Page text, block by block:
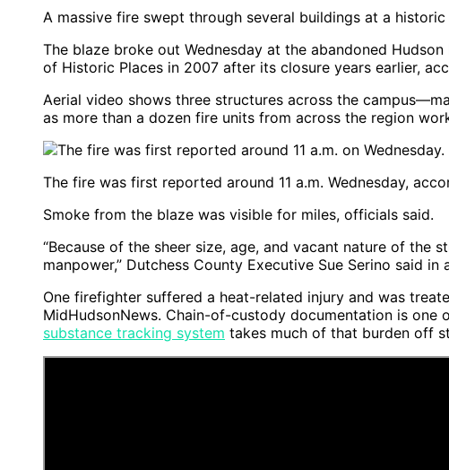
A massive fire swept through several buildings at a
The blaze broke out Wednesday at the abandoned
of Historic Places in 2007 after its closure years earlier,
Aerial video shows three structures across the
as more than a dozen fire units from across the region
The fire was first reported around 11 a.m. Wednesday,
Smoke from the blaze was visible for miles, officials said.
“Because of the sheer size, age, and vacant nature of
manpower,” Dutchess County Executive Sue Serino said
One firefighter suffered a heat-related injury and was
MidHudsonNews. Chain-of-custody documentation is
substance tracking system takes much of that burden off